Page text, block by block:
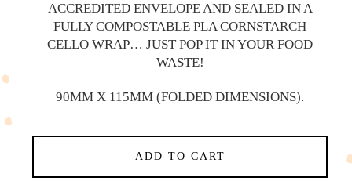
ACCREDITED ENVELOPE AND SEALED IN A
FULLY COMPOSTABLE PLA CORNSTARCH
CELLO WRAP… JUST POP IT IN YOUR FOOD
WASTE!
90MM X 115MM (FOLDED DIMENSIONS).
ADD TO CART